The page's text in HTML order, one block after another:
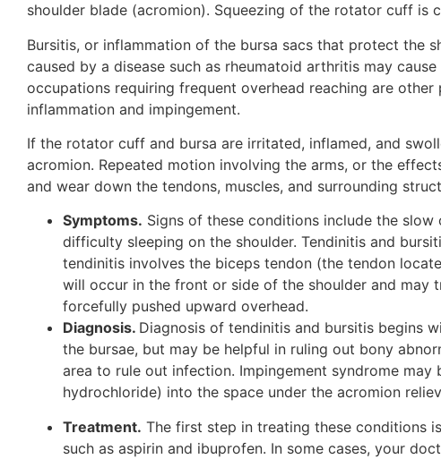
shoulder blade (acromion). Squeezing of the rotator cuff is
Bursitis, or inflammation of the bursa sacs that protect the
caused by a disease such as rheumatoid arthritis may
occupations requiring frequent overhead reaching are
inflammation and impingement.
If the rotator cuff and bursa are irritated, inflamed, and
acromion. Repeated motion involving the arms, or the
and wear down the tendons, muscles, and surrounding
Symptoms. Signs of these conditions include the
difficulty sleeping on the shoulder. Tendinitis and
tendinitis involves the biceps tendon (the tendon
will occur in the front or side of the shoulder and may
forcefully pushed upward overhead.
Diagnosis. Diagnosis of tendinitis and bursitis begins
the bursae, but may be helpful in ruling out bony
area to rule out infection. Impingement syndrome
hydrochloride) into the space under the acromion
Treatment. The first step in treating these conditions
such as aspirin and ibuprofen. In some cases, your